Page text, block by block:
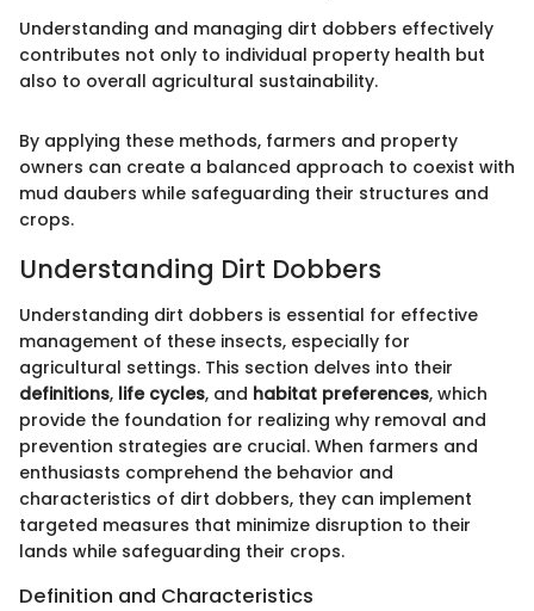
Understanding and managing dirt dobbers effectively
contributes not only to individual property health but
also to overall agricultural sustainability.
By applying these methods, farmers and property
owners can create a balanced approach to coexist with
mud daubers while safeguarding their structures and
crops.
Understanding Dirt Dobbers
Understanding dirt dobbers is essential for effective
management of these insects, especially for
agricultural settings. This section delves into their
definitions, life cycles, and habitat preferences, which
provide the foundation for realizing why removal and
prevention strategies are crucial. When farmers and
enthusiasts comprehend the behavior and
characteristics of dirt dobbers, they can implement
targeted measures that minimize disruption to their
lands while safeguarding their crops.
Definition and Characteristics